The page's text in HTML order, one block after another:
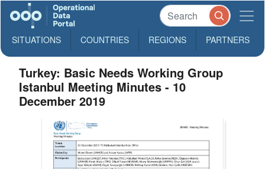
SITUATIONS COUNTRIES REGIONS PARTNERS
Turkey: Basic Needs Working Group
Istanbul Meeting Minutes - 10
December 2019